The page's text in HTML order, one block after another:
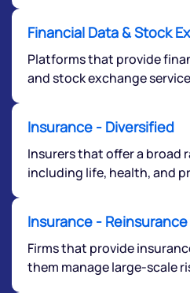
Financial Data & Stock
Platforms that provide
and stock exchange
Insurance - Diversified
Insurers that offer a broad
including life, health, and
Insurance - Reinsurance
Firms that provide
them manage large-scale